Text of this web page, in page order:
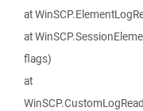
at
at
flags)
at